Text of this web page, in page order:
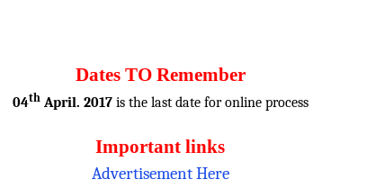
Dates TO Remember
04thApril. 2017is the last date for online process
Important links
Advertisement Here